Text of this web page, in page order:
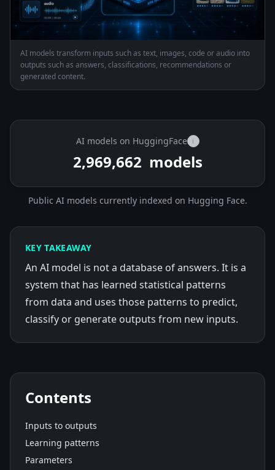
AI models transform inputs such as text, images, code or audio into
outputs such as answers, classifications, recommendations or
generated content.
AI models on HuggingFace i
2,969,662 models
Public AI models currently indexed on Hugging Face.
KEY TAKEAWAY
An AI model is not a database of answers. It is a
system that has learned statistical patterns
from data and uses those patterns to predict,
classify or generate outputs from new inputs.
Contents
Inputs to outputs
Learning patterns
Parameters